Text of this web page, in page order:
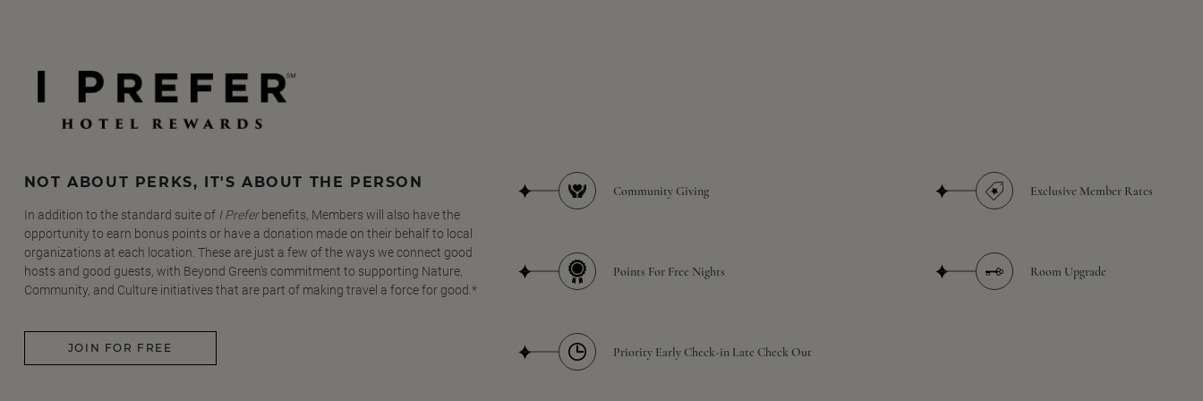
NOT ABOUT PERKS, IT'S ABOUT THE PERSON
In addition to the standard suite of I Preferbenefits, Members will also have the
opportunity to earn bonus points or have a donation made on their behalf to local
organizations at each location. These are just a few of the ways we connect good
hosts and good guests, with Beyond Green's commitment to supporting Nature,
Community, and Culture initiatives that are part of making travel a force for good.*
JOIN FOR FREE
Community Giving
Points For Free Nights
Priority Early Check-in Late Check Out
Exclusive Member Rates
Room Upgrade